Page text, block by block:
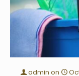
admin on